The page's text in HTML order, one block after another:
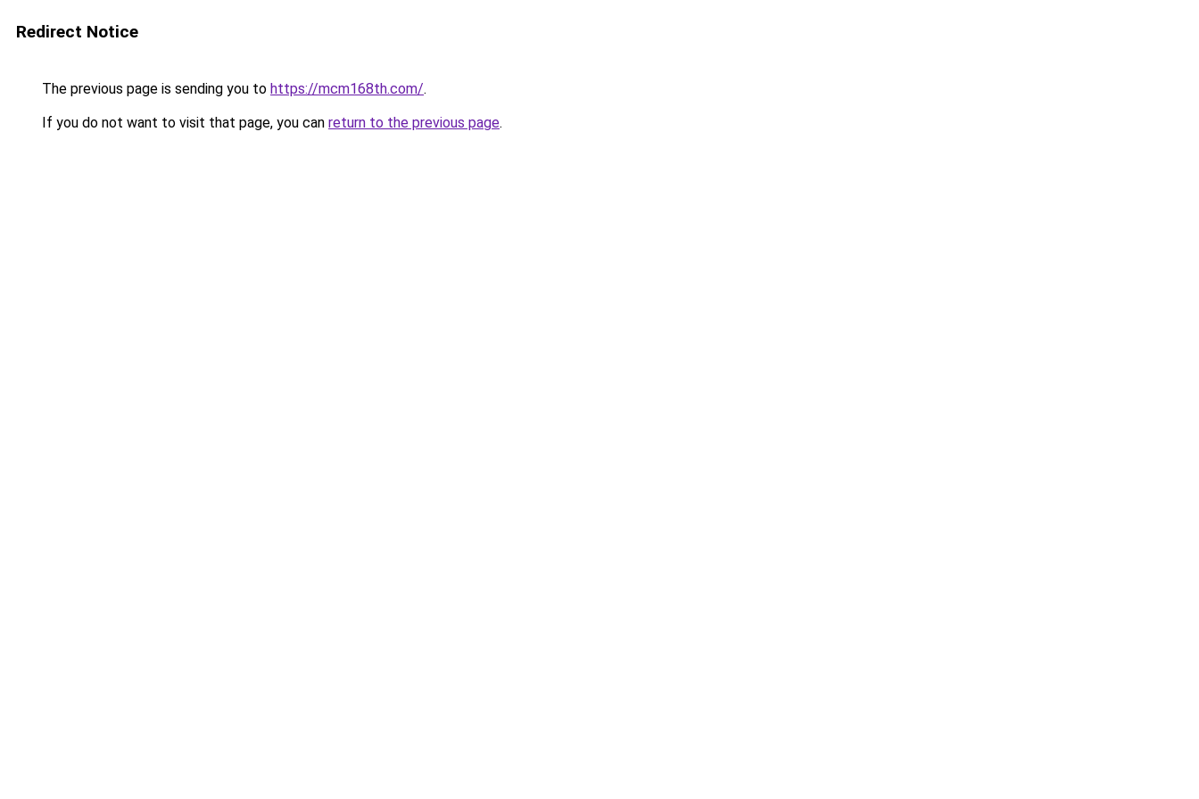
Redirect Notice
The previous page is sending you to https://mcm168th.com/.
If you do not want to visit that page, you can return to the previous page.